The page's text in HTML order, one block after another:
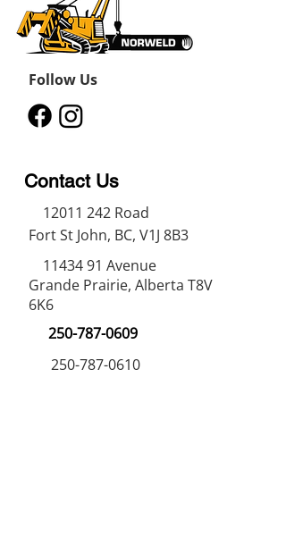
Follow Us
Contact Us
12011 242 Road
Fort St John, BC, V1J 8B3
11434 91 Avenue
Grande Prairie, Alberta T8V
6K6
250-787-0609
250-787-0610